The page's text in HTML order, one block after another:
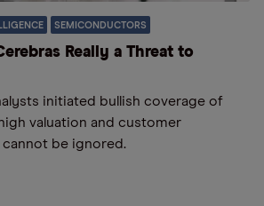
SEMICONDUCTORS
Really a Threat to
initiated bullish coverage of
valuation and customer
be ignored.